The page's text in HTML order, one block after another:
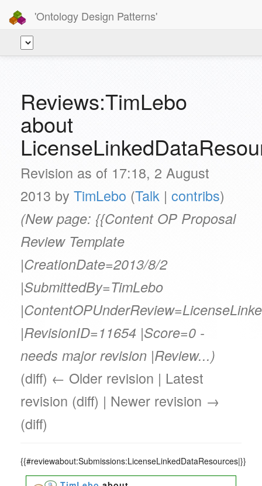
'Ontology Design Patterns'
Reviews:TimLebo
about
Revision as of 17:18, 2 August
2013 by TimLebo (Talk | contribs)
(New page: {{Content OP Proposal
Review Template
|CreationDate=2013/8/2
|SubmittedBy=TimLebo
|RevisionID=11654 |Score=0 -
needs major revision |Review...)
(diff) ← Older revision | Latest
revision (diff) | Newer revision →
(diff)
{{#reviewabout:Submissions:LicenseLinkedDataResources|}}